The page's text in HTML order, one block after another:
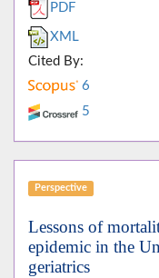
PDF
XML
Cited By:
6
5
Perspective
Lessons of
epidemic in the
geriatrics